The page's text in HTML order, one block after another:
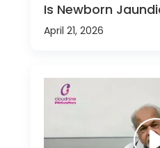
Is Newborn
April 21, 2026